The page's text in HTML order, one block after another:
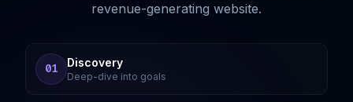
revenue-generating website.
01 Discovery
Deep-dive into goals